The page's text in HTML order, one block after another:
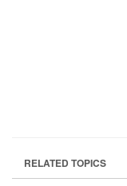
RELATED TOPICS